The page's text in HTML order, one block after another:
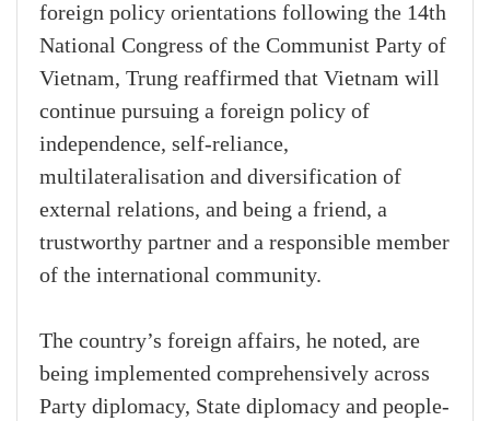
foreign policy orientations following the 14th
National Congress of the Communist Party of
Vietnam, Trung reaffirmed that Vietnam will
continue pursuing a foreign policy of
independence, self-reliance,
multilateralisation and diversification of
external relations, and being a friend, a
trustworthy partner and a responsible member
of the international community.
The country’s foreign affairs, he noted, are
being implemented comprehensively across
Party diplomacy, State diplomacy and people-